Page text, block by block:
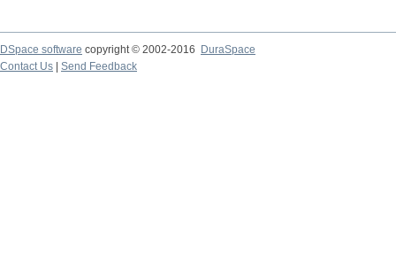
DSpace software copyright © 2002-2016
DuraSpace
Contact Us
Send Feedback